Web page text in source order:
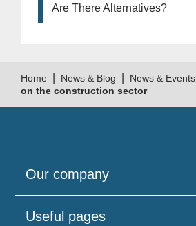
Are There Alternatives?
Home News & Blog News & Events
on the construction sector
Our company
Useful pages